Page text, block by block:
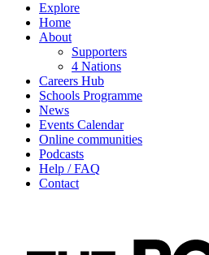
Explore
Home
About
Supporters
4 Nations
Careers Hub
Schools Programme
News
Events Calendar
Online communities
Podcasts
Help / FAQ
Contact